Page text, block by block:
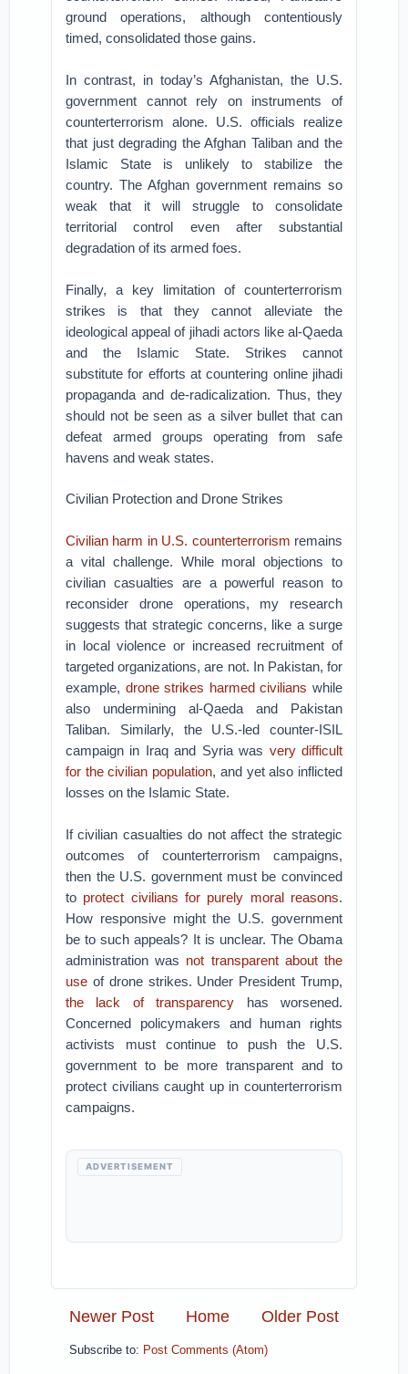
ground operations, although contentiously
timed, consolidated those gains.
In contrast, in today’s Afghanistan, the U.S.
government cannot rely on instruments of
counterterrorism alone. U.S. officials realize
that just degrading the Afghan Taliban and the
Islamic State is unlikely to stabilize the
country. The Afghan government remains so
weak that it will struggle to consolidate
territorial control even after substantial
degradation of its armed foes.
Finally, a key limitation of counterterrorism
strikes is that they cannot alleviate the
ideological appeal of jihadi actors like al-Qaeda
and the Islamic State. Strikes cannot
substitute for efforts at countering online jihadi
propaganda and de-radicalization. Thus, they
should not be seen as a silver bullet that can
defeat armed groups operating from safe
havens and weak states.
Civilian Protection and Drone Strikes
Civilian harm in U.S. counterterrorism remains
a vital challenge. While moral objections to
civilian casualties are a powerful reason to
reconsider drone operations, my research
suggests that strategic concerns, like a surge
in local violence or increased recruitment of
targeted organizations, are not. In Pakistan, for
example, drone strikes harmed civilians while
also undermining al-Qaeda and Pakistan
Taliban. Similarly, the U.S.-led counter-ISIL
campaign in Iraq and Syria was very difficult
for the civilian population, and yet also inflicted
losses on the Islamic State.
If civilian casualties do not affect the strategic
outcomes of counterterrorism campaigns,
then the U.S. government must be convinced
to protect civilians for purely moral reasons.
How responsive might the U.S. government
be to such appeals? It is unclear. The Obama
administration was not transparent about the
use of drone strikes. Under President Trump,
the lack of transparency has worsened.
Concerned policymakers and human rights
activists must continue to push the U.S.
government to be more transparent and to
protect civilians caught up in counterterrorism
campaigns.
ADVERTISEMENT
Newer Post Older Post
Home
Subscribe to: Post Comments (Atom)